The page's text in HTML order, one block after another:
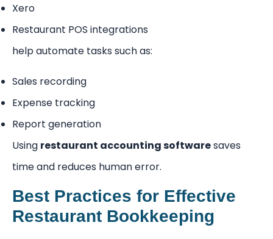
Xero
Restaurant POS integrations
help automate tasks such as:
Sales recording
Expense tracking
Report generation
Using restaurant accounting softwaresaves
time and reduces human error.
Best Practices for Effective
Restaurant Bookkeeping